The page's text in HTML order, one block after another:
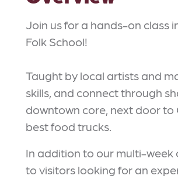
Join us for a hands-on class
Folk School!
Taught by local artists and
skills, and connect through
downtown core, next door
best food trucks.
In addition to our multi-week
to visitors looking for an